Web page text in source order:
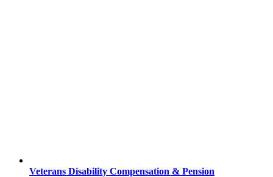
Veterans Disability Compensation & Pension